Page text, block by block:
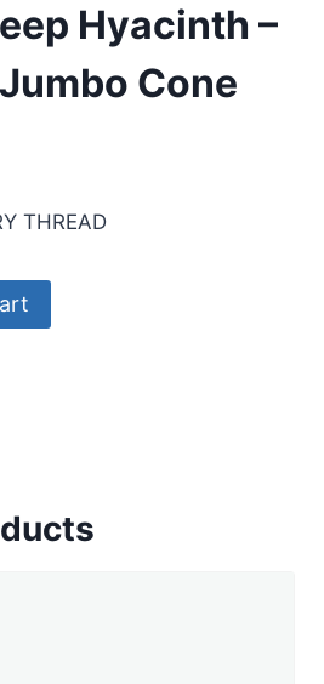
Hyacinth –
Cone
THREAD